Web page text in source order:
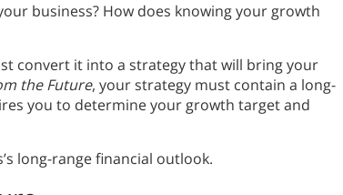
business? How does knowing your growth
convert it into a strategy that will bring your
the Future, your strategy must contain a long-
you to determine your growth target and
long-range financial outlook.